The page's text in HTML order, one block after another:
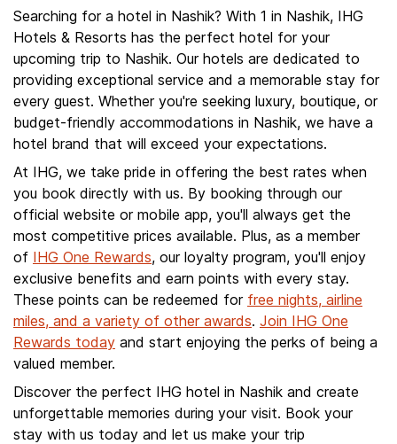
Searching for a hotel in Nashik? With 1 in Nashik, IHG
Hotels & Resorts has the perfect hotel for your
upcoming trip to Nashik. Our hotels are dedicated to
providing exceptional service and a memorable stay for
every guest. Whether you're seeking luxury, boutique, or
budget-friendly accommodations in Nashik, we have a
hotel brand that will exceed your expectations.
At IHG, we take pride in offering the best rates when
you book directly with us. By booking through our
official website or mobile app, you'll always get the
most competitive prices available. Plus, as a member
of IHG One Rewards, our loyalty program, you'll enjoy
exclusive benefits and earn points with every stay.
These points can be redeemed for free nights, airline
miles, and a variety of other awards. Join IHG One
Rewards today and start enjoying the perks of being a
valued member.
Discover the perfect IHG hotel in Nashik and create
unforgettable memories during your visit. Book your
stay with us today and let us make your trip